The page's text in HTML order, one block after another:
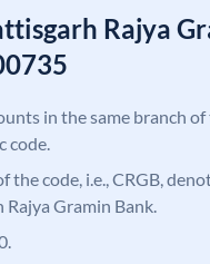
Rajya
in the same branch
code.
code, i.e., CRGB,
Gramin Bank.